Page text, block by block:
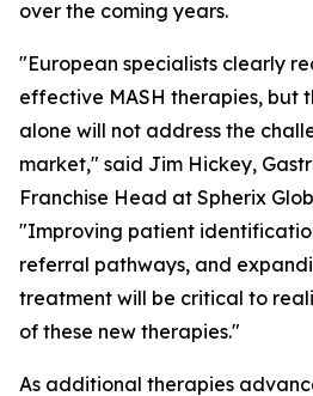
over the coming years.
"European specialists clearly
effective MASH therapies, but
alone will not address the
market," said Jim Hickey,
Franchise Head at Spherix
"Improving patient
referral pathways, and
treatment will be critical to
of these new therapies."
As additional therapies